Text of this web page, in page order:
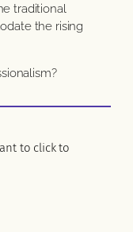
traditional
the rising
to click to